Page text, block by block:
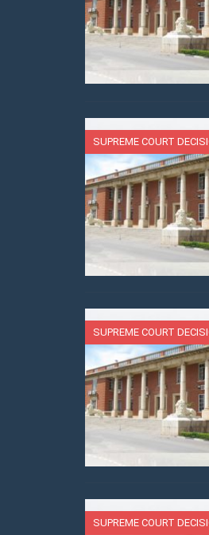
SUPREME COURT
SUPREME COURT
SUPREME COURT